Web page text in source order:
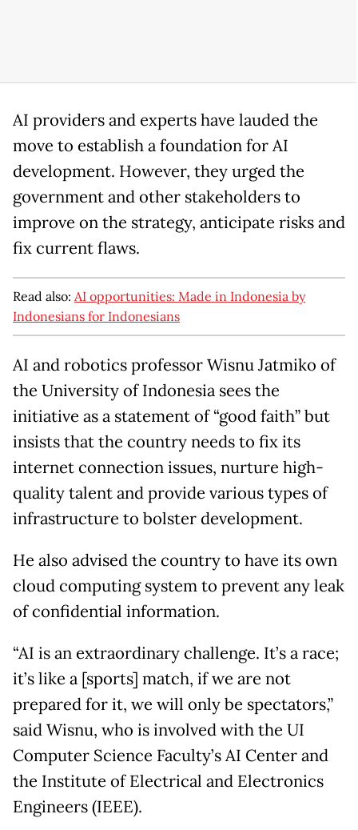
AI providers and experts have lauded the
move to establish a foundation for AI
development. However, they urged the
government and other stakeholders to
improve on the strategy, anticipate risks and
fix current flaws.
Read also: AI opportunities: Made in Indonesia by
Indonesians for Indonesians
AI and robotics professor Wisnu Jatmiko of
the University of Indonesia sees the
initiative as a statement of “good faith” but
insists that the country needs to fix its
internet connection issues, nurture high-
quality talent and provide various types of
infrastructure to bolster development.
He also advised the country to have its own
cloud computing system to prevent any leak
of confidential information.
“AI is an extraordinary challenge. It’s a race;
it’s like a [sports] match, if we are not
prepared for it, we will only be spectators,”
said Wisnu, who is involved with the UI
Computer Science Faculty’s AI Center and
the Institute of Electrical and Electronics
Engineers (IEEE).